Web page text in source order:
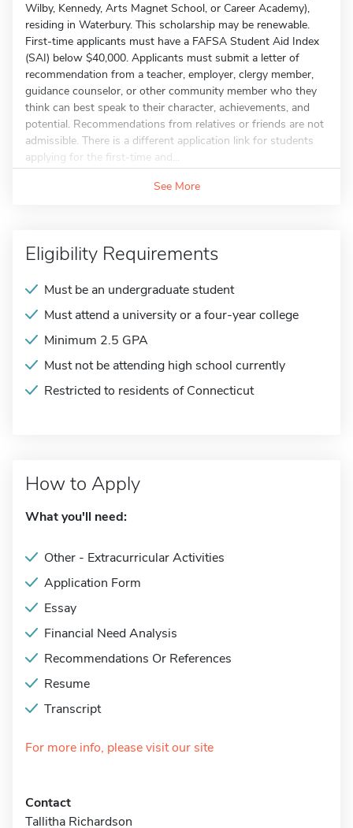
Wilby, Kennedy, Arts Magnet School, or Career Academy),
residing in Waterbury. This scholarship may be renewable.
First-time applicants must have a FAFSA Student Aid Index
(SAI) below $40,000. Applicants must submit a letter of
recommendation from a teacher, employer, clergy member,
guidance counselor, or other community member who they
think can best speak to their character, achievements, and
potential. Recommendations from relatives or friends are not
admissible. There is a different application link for students
applying for the first-time and...
See More
Eligibility Requirements
Must be an undergraduate student
Must attend a university or a four-year college
Minimum 2.5 GPA
Must not be attending high school currently
Restricted to residents of Connecticut
How to Apply
What you'll need:
Other - Extracurricular Activities
Application Form
Essay
Financial Need Analysis
Recommendations Or References
Resume
Transcript
For more info, please visit our site
Contact
Tallitha Richardson